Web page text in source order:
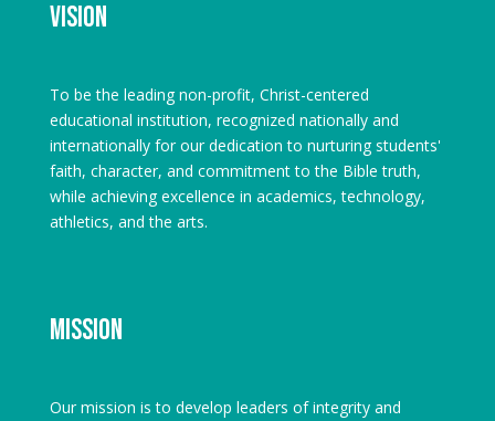
Vision
To be the leading non-profit, Christ-centered
educational institution, recognized nationally and
internationally for our dedication to nurturing students'
faith, character, and commitment to the Bible truth,
while achieving excellence in academics, technology,
athletics, and the arts.
Mission
Our mission is to develop leaders of integrity and